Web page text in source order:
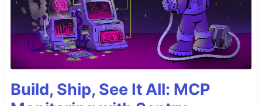
Build, Ship, See It All: MCP